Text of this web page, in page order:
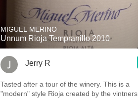
MIGUEL MERINO
Unnum Rioja Tempranillo 2010
Jerry R
Tasted after a tour of the winery. This is a
"modern" style Rioja created by the vintners